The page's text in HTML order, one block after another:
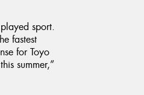
sport.
fastest
for Toyo
summer,”